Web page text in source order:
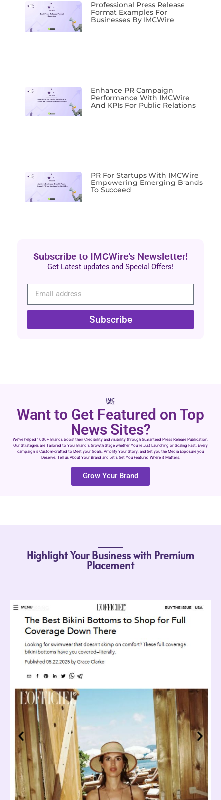
Professional Press Release
Format Examples For
Businesses By IMCWire
Enhance PR Campaign
Performance With IMCWire
And KPIs For Public Relations
PR For Startups With IMCWire
Empowering Emerging Brands
To Succeed
Subscribe to IMCWire's Newsletter!
Get Latest updates and Special Offers!
Subscribe
Want to Get Featured on Top
News Sites?
We’ve helped 1000+ Brands boost their Credibility and visibility through Guaranteed Press Release Publication.
Our Strategies are Tailored to Your Brand’s Growth Stage whether You’re Just Launching or Scaling Fast. Every
campaign is Custom-crafted to Meet your Goals, Amplify Your Story, and Get you the Media Exposure you
Deserve. Tell us About Your Brand and Let’s Get You Featured Where it Matters.
Grow Your Brand
Highlight Your Business with Premium
Placement